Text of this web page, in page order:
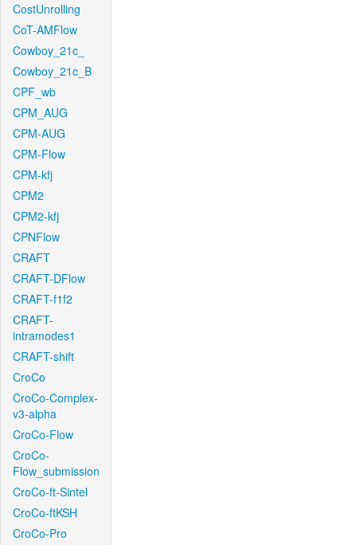
CostUnrolling
CoT-AMFlow
Cowboy_21c_
Cowboy_21c_B
CPF_wb
CPM_AUG
CPM-AUG
CPM-Flow
CPM-kfj
CPM2
CPM2-kfj
CPNFlow
CRAFT
CRAFT-DFlow
CRAFT-f1f2
CRAFT-
intramodes1
CRAFT-shift
CroCo
CroCo-Complex-
v3-alpha
CroCo-Flow
CroCo-
Flow_submission
CroCo-ft-Sintel
CroCo-ftKSH
CroCo-Pro